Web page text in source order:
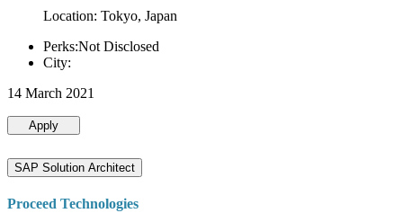
Location: Tokyo, Japan
Perks:Not Disclosed
City:
14 March 2021
Apply
SAP Solution Architect
Proceed Technologies